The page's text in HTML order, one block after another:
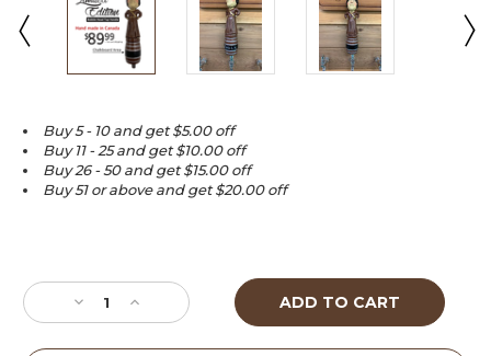
Buy 5 - 10 and get $5.00 off
Buy 11 - 25 and get $10.00 off
Buy 26 - 50 and get $15.00 off
Buy 51 or above and get $20.00 off
Stock:
Decrease
Quantity
of
Increase
Quantity
of